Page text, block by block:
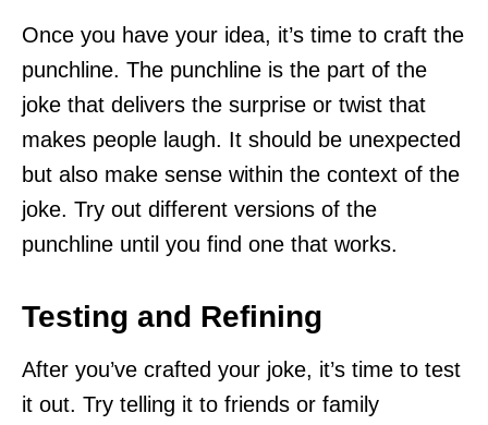
Once you have your idea, it’s time to craft the
punchline. The punchline is the part of the
joke that delivers the surprise or twist that
makes people laugh. It should be unexpected
but also make sense within the context of the
joke. Try out different versions of the
punchline until you find one that works.
Testing and Refining
After you’ve crafted your joke, it’s time to test
it out. Try telling it to friends or family